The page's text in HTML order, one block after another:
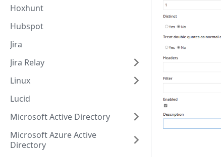
Hoxhunt
Hubspot
Jira
Jira Relay
Linux
Lucid
Microsoft Active Directory
Microsoft Azure Active
Directory